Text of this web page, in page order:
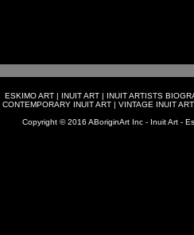
ESKIMO ART | INUIT ART | INUIT ARTISTS
CONTEMPORARY INUIT ART| VINTAGE INUIT ART
Copyright © 2016 ABoriginArt Inc - Inuit Art -